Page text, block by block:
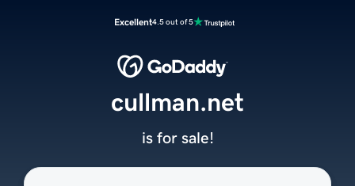
Excellent4.5 out of 5
cullman.net
is for sale!